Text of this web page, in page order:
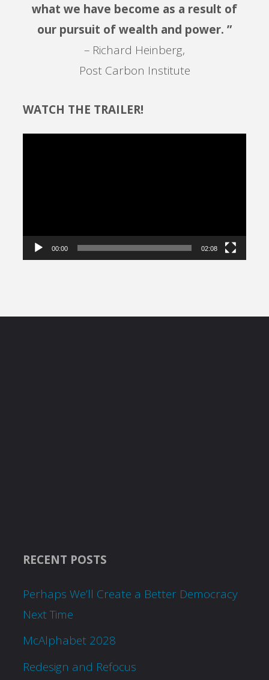
what we have become as a result of
our pursuit of wealth and power. ”
– Richard Heinberg,
Post Carbon Institute
WATCH THE TRAILER!
00:00 02:08
RECENT POSTS
Perhaps We’ll Create a Better Democracy
Next Time
McAlphabet 2028
Redesign and Refocus